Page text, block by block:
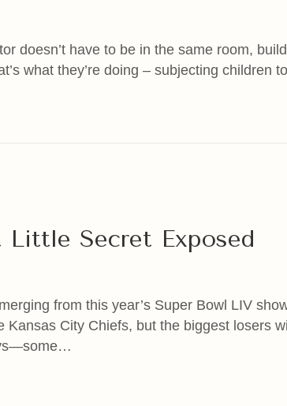
doesn’t have to be in the same room,
what they’re doing – subjecting children
Of America: How Young Girls Are Being
Little Secret Exposed
from this year’s Super Bowl LIV
Kansas City Chiefs, but the biggest losers
Little Secret Exposed